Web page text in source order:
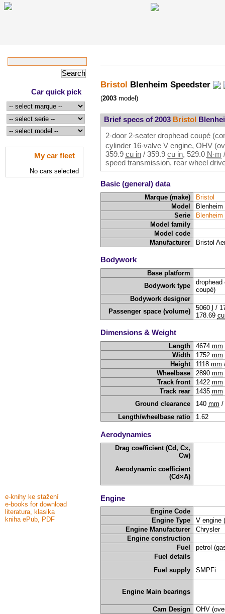
Car quick pick
My car fleet
No cars selected
e-knihy ke stažení
e-books for download
literatura, klasika
kniha ePub, PDF
Bristol Blenheim Speedster
(2003 model)
Brief specs of 2003 Bristol
2-door 2-seater drophead coupé
cylinder 16-valve V engine, OHV
359.9 cu in/ 359.9 cu in, 529.0 N·m
speed transmission, rear wheel
Basic (general) data
Marque (make)
Bristol
Model
Serie
Blenheim
Model family
Model code
Manufacturer
Bristol
Bodywork
Base platform
Bodywork type
drophead
coupé)
Bodywork designer
Passenger space (volume)
5060 /
178.69
Dimensions & Weight
Length 4674 mm
Width
1752 mm
Height
1118 mm
Wheelbase
2890 mm
Track front
1422 mm
Track rear
1435 mm
Ground clearance
140 mm /
Length/wheelbase ratio
1.62
Aerodynamics
Drag coefficient (Cd, Cx,
Cw)
Aerodynamic coefficient
(Cd×A)
Engine
Engine Code
Engine Type
V engine
Engine Manufacturer
Chrysler
Engine construction
Fuel
petrol
Fuel details
Fuel supply
SMPFi
Engine Main bearings
Cam Design
OHV